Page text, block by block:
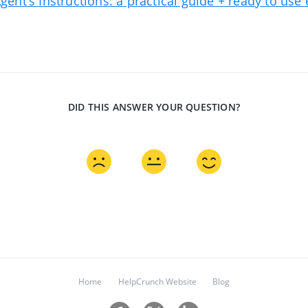
DID THIS ANSWER YOUR QUESTION?
Home HelpCrunch Website Blog